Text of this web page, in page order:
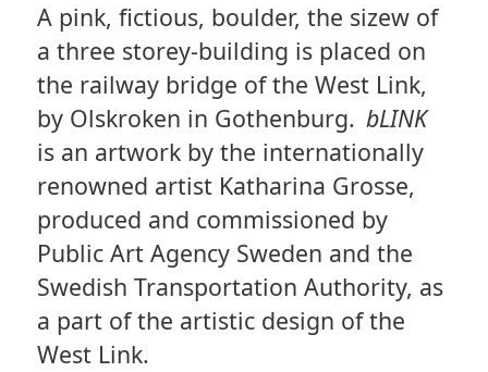
A pink, fictious, boulder, the sizew of
a three storey-building is placed on
the railway bridge of the West Link,
by Olskroken in Gothenburg. bLINK
is an artwork by the internationally
renowned artist Katharina Grosse,
produced and commissioned by
Public Art Agency Sweden and the
Swedish Transportation Authority, as
a part of the artistic design of the
West Link.